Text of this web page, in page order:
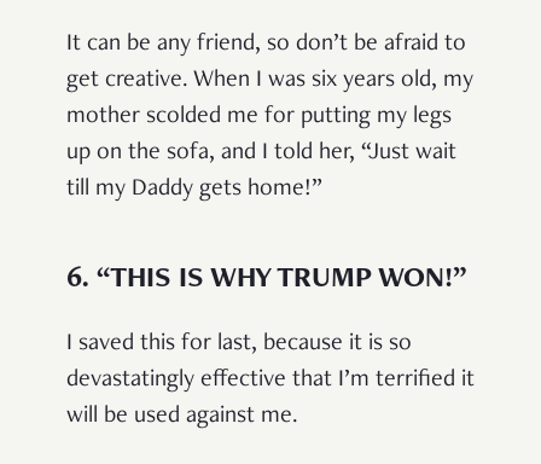
It can be any friend, so don’t be afraid to
get creative. When I was six years old, my
mother scolded me for putting my legs
up on the sofa, and I told her, “Just wait
till my Daddy gets home!”
6. “THIS IS WHY TRUMP WON!”
I saved this for last, because it is so
devastatingly effective that I’m terrified it
will be used against me.